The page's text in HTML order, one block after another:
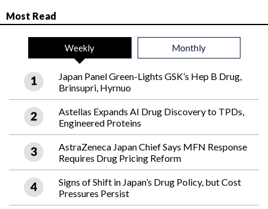
Most Read
Weekly Monthly
Japan Panel Green-Lights GSK’s Hep B Drug,
Brinsupri, Hyrnuo
Astellas Expands AI Drug Discovery to TPDs,
Engineered Proteins
AstraZeneca Japan Chief Says MFN Response
Requires Drug Pricing Reform
Signs of Shift in Japan’s Drug Policy, but Cost
Pressures Persist